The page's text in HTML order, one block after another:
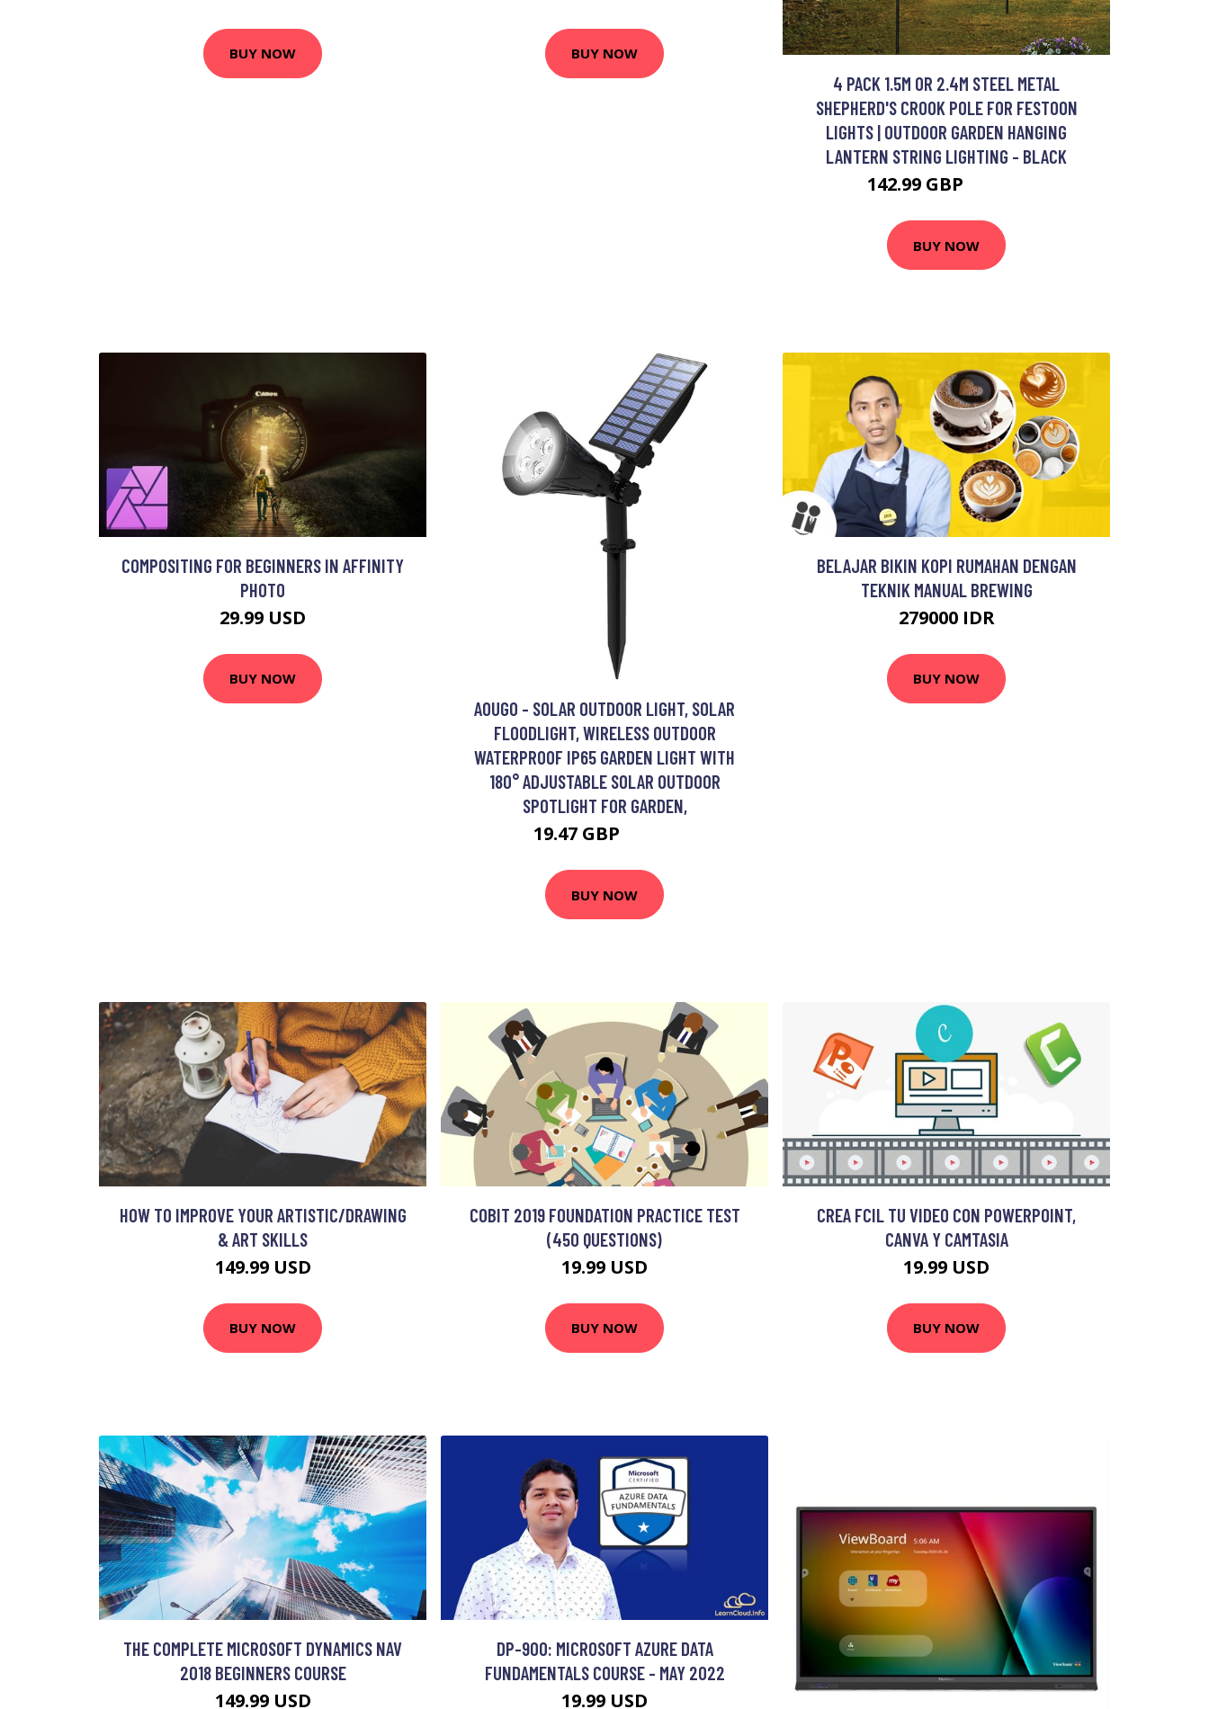
BUY NOW BUY NOW
4 PACK 1.5M OR 2.4M STEEL METAL
SHEPHERD'S CROOK POLE FOR FESTOON
LIGHTS | OUTDOOR GARDEN HANGING
LANTERN STRING LIGHTING - BLACK
142.99 GBP
BUY NOW
COMPOSITING FOR BEGINNERS IN AFFINITY
PHOTO
29.99 USD
BUY NOW
AOUGO - SOLAR OUTDOOR LIGHT, SOLAR
FLOODLIGHT, WIRELESS OUTDOOR
WATERPROOF IP65 GARDEN LIGHT WITH
180° ADJUSTABLE SOLAR OUTDOOR
SPOTLIGHT FOR GARDEN,
19.47 GBP
BUY NOW
BELAJAR BIKIN KOPI RUMAHAN DENGAN
TEKNIK MANUAL BREWING
279000 IDR
BUY NOW
HOW TO IMPROVE YOUR ARTISTIC/DRAWING
& ART SKILLS
149.99 USD
BUY NOW
COBIT 2019 FOUNDATION PRACTICE TEST
(450 QUESTIONS)
19.99 USD
BUY NOW
CREA FCIL TU VIDEO CON POWERPOINT,
CANVA Y CAMTASIA
19.99 USD
BUY NOW
THE COMPLETE MICROSOFT DYNAMICS NAV
2018 BEGINNERS COURSE
149.99 USD
DP-900: MICROSOFT AZURE DATA
FUNDAMENTALS COURSE - MAY 2022
19.99 USD